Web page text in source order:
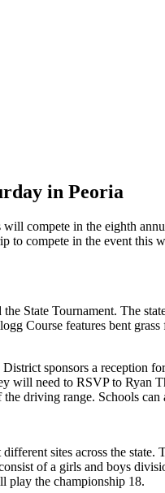
in Peoria
compete in the eighth
compete in the event this
State Tournament. The
Course features bent
sponsors a reception
will need to RSVP to Ryan
driving range. Schools
sites across the
of a girls and boys
play the championship 18.